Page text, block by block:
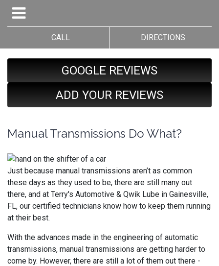
CALL DIRECTIONS
GOOGLE REVIEWS
ADD YOUR REVIEWS
Manual Transmissions Do What?
Just because manual transmissions aren’t as common
these days as they used to be, there are still many out
there, and at Terry's Automotive & Qwik Lube in Gainesville,
FL, our certified technicians know how to keep them running
at their best.
With the advances made in the engineering of automatic
transmissions, manual transmissions are getting harder to
come by. However, there are still a lot of them out there -